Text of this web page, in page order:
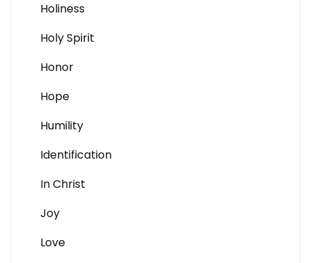
Holiness
Holy Spirit
Honor
Hope
Humility
Identification
In Christ
Joy
Love